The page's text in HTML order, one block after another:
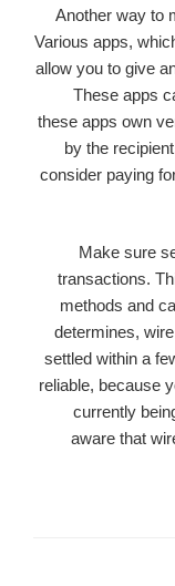
Another way to
Various apps,
allow you to give
These apps
these apps own
by the
consider paying
Make sure
transactions.
methods and
determines,
settled within a
reliable, because
currently
aware that